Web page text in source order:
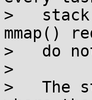
>   stack
mmap()
>   do
>
>   The